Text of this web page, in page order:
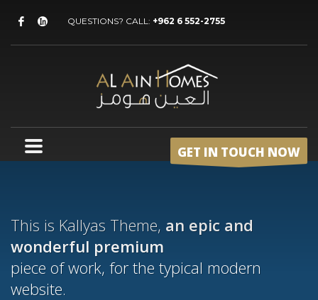
QUESTIONS? CALL: +962 6 552-2755
GET IN TOUCH NOW
This is Kallyas Theme, an epic and
wonderful premium
piece of work, for the typical modern
website.